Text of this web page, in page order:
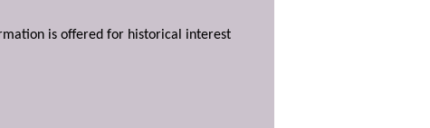
is offered for historical interest